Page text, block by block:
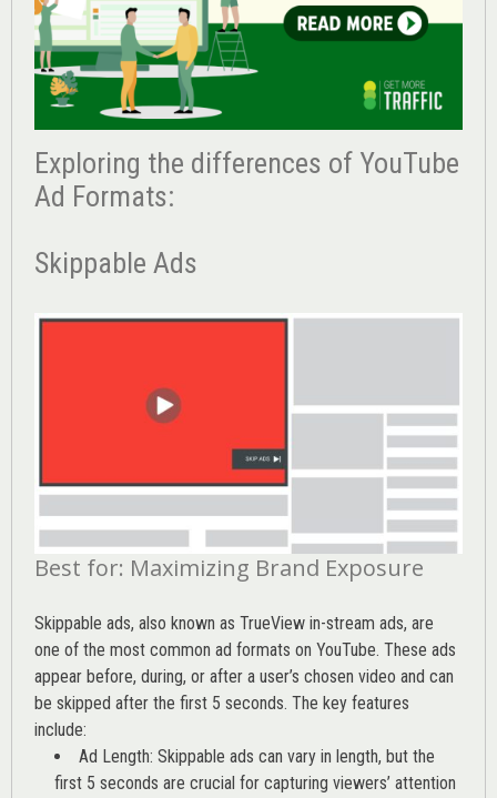
Exploring the differences of YouTube
Ad Formats:
Skippable Ads
Best for: Maximizing Brand Exposure
Skippable ads, also known as TrueView in-stream ads, are
one of the most common ad formats on YouTube. These ads
appear before, during, or after a user’s chosen video and can
be skipped after the first 5 seconds. The key features
include:
Ad Length: Skippable ads can vary in length, but the
first 5 seconds are crucial for capturing viewers’ attention